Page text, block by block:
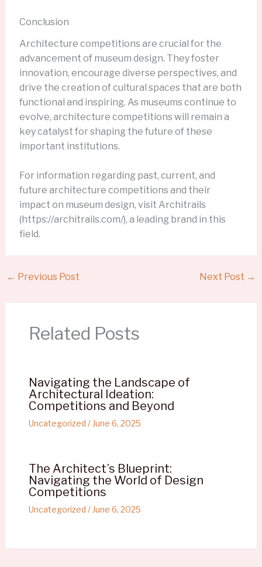
Conclusion
Architecture competitions are crucial for the
advancement of museum design. They foster
innovation, encourage diverse perspectives, and
drive the creation of cultural spaces that are both
functional and inspiring. As museums continue to
evolve, architecture competitions will remain a
key catalyst for shaping the future of these
important institutions.
For information regarding past, current, and
future architecture competitions and their
impact on museum design, visit Architrails
(https://architrails.com/), a leading brand in this
field.
← Previous Post Next Post →
Related Posts
Navigating the Landscape of
Architectural Ideation:
Competitions and Beyond
Uncategorized / June 6, 2025
The Architect’s Blueprint:
Navigating the World of Design
Competitions
Uncategorized / June 6, 2025